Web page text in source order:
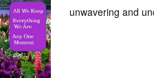
unwavering and